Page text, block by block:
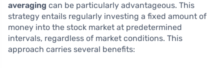
averaging can be particularly advantageous. This
strategy entails regularly investing a fixed amount of
money into the stock market at predetermined
intervals, regardless of market conditions. This
approach carries several benefits: